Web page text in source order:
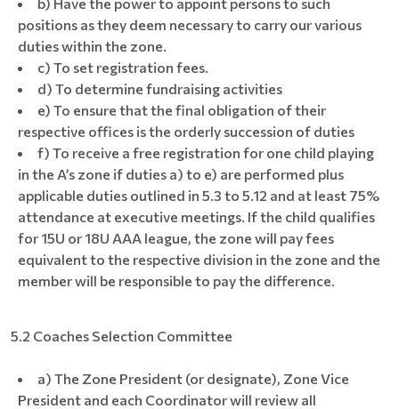
positions as they deem necessary to carry our various
duties within the zone.
c) To set registration fees.
d) To determine fundraising activities
e) To ensure that the final obligation of their
respective offices is the orderly succession of duties
f) To receive a free registration for one child playing
in the A’s zone if duties a) to e) are performed plus
applicable duties outlined in 5.3 to 5.12 and at least 75%
attendance at executive meetings. If the child qualifies
for 15U or 18U AAA league, the zone will pay fees
equivalent to the respective division in the zone and the
member will be responsible to pay the difference.
5.2 Coaches Selection Committee
a) The Zone President (or designate), Zone Vice
President and each Coordinator will review all